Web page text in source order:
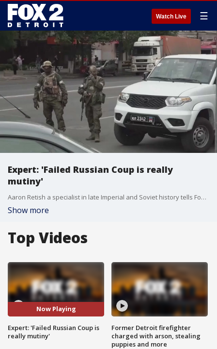
Watch Live ☰
Expert: 'Failed Russian Coup is really
mutiny'
Aaron Retish a specialist in late Imperial and Soviet history tells Fox 2's Hilary Golston the failed coup by Yevgeny Prigozhin and his Wagner Group amounts to mutiny. Prigozhin has been exiled to Belarus as part of a deal to achieve something of a peaceful resolution.
Show more
Top Videos
Now Playing
Expert: 'Failed Russian Coup is
really mutiny'
Former Detroit firefighter
charged with arson, stealing
puppies and more